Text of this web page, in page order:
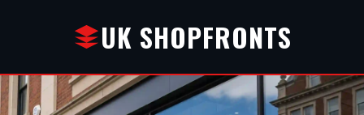
UK SHOPFRONTS